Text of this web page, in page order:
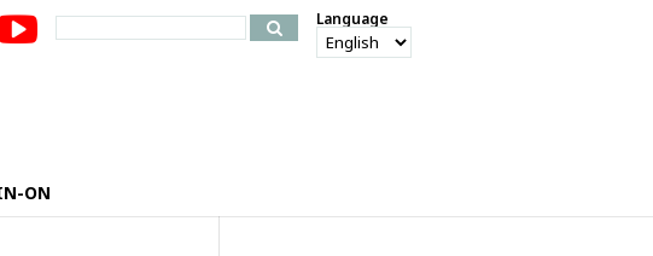
Search
for:
Language
ON